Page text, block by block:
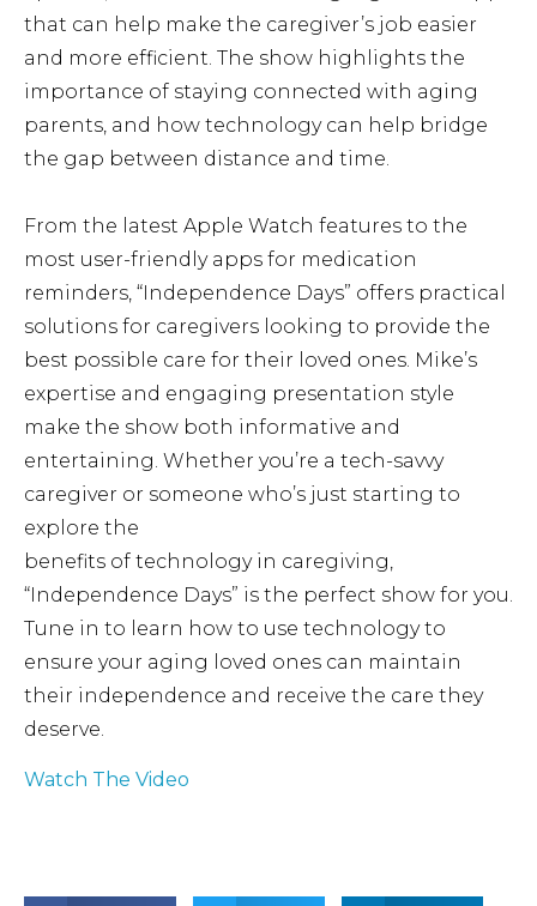
that can help make the caregiver’s job easier
and more efficient. The show highlights the
importance of staying connected with aging
parents, and how technology can help bridge
the gap between distance and time.
From the latest Apple Watch features to the
most user-friendly apps for medication
reminders, “Independence Days” offers practical
solutions for caregivers looking to provide the
best possible care for their loved ones. Mike’s
expertise and engaging presentation style
make the show both informative and
entertaining. Whether you’re a tech-savvy
caregiver or someone who’s just starting to
explore the
benefits of technology in caregiving,
“Independence Days” is the perfect show for you.
Tune in to learn how to use technology to
ensure your aging loved ones can maintain
their independence and receive the care they
deserve.
Watch The Video